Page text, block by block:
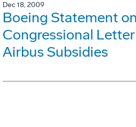
Dec 18, 2009
Boeing Statement on
Congressional
Airbus Subsidies